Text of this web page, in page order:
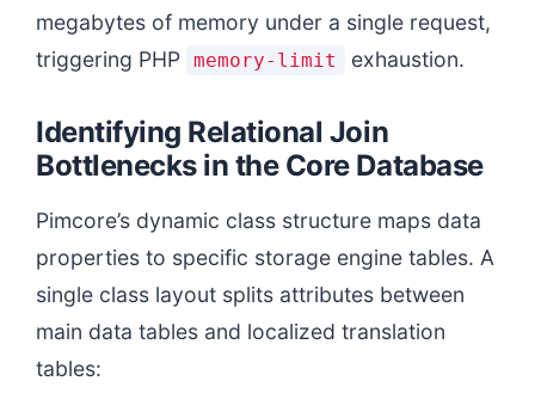
megabytes of memory under a single request,
triggering PHP memory-limit exhaustion.
Identifying Relational Join
Bottlenecks in the Core Database
Pimcore’s dynamic class structure maps data
properties to specific storage engine tables. A
single class layout splits attributes between
main data tables and localized translation
tables: